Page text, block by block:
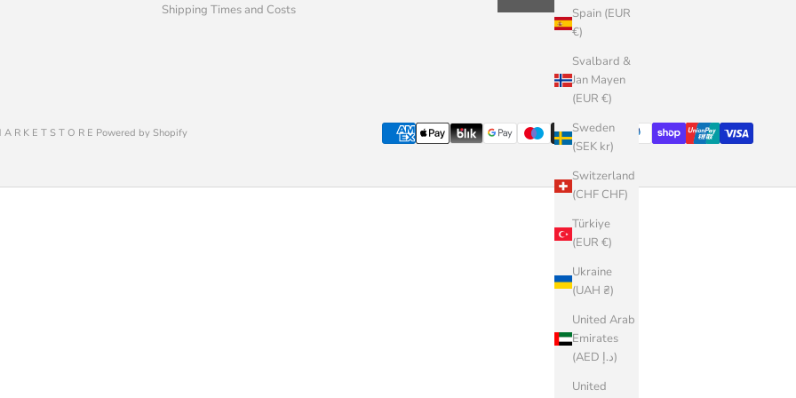
Spain (EUR
€)
Svalbard &
Jan Mayen
(EUR €)
Sweden
(SEK kr)
Switzerland
(CHF CHF)
Türkiye
(EUR €)
Ukraine
(UAH ₴)
United Arab
Emirates
(AED د.إ)
United
Shipping Times and Costs
R K E T S T O R E Powered by Shopify